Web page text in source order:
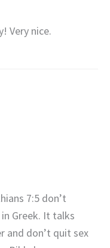
Very nice.
7:5 don’t
Greek. It talks
and don’t quit sex